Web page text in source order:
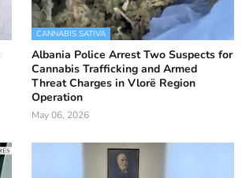
CANNABIS SATIVA
Albania Police Arrest Two Suspects for
Cannabis Trafficking and Armed
Threat Charges in Vlorë Region
Operation
May 06, 2026